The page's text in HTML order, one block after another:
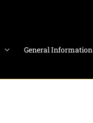
General Information